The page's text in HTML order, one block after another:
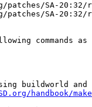
SA-20:32/
SA-
commands
buildworld
handbook/